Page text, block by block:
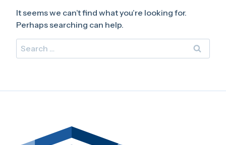
It seems we can’t find what you’re looking for.
Perhaps searching can help.
Search
for: